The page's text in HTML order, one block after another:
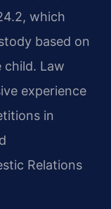
which
based on
Law
experience
in
Relations